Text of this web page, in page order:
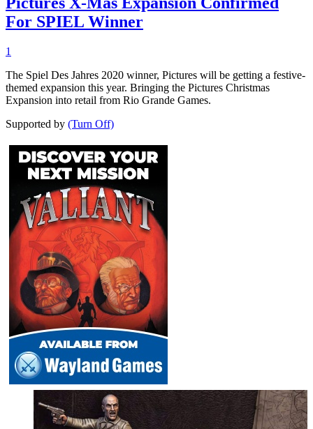
For SPIEL Winner
1
The Spiel Des Jahres 2020 winner, Pictures will be getting a festive-
themed expansion this year. Bringing the Pictures Christmas
Expansion into retail from Rio Grande Games.
Supported by (Turn Off)